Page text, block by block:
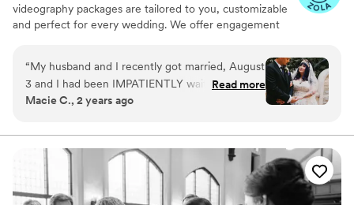
videography packages are tailored to you, customizable
and perfect for every wedding. We offer engagement
“My husband and I recently got married, August
3 and I had been IMPATIENTLY waiting to see
how our photos came out. A couple days ago
out absolutely STUNNING!!! Lisa was our
photographer and we absolutely LOVED her !!
10/10 recommend her! We picked the rustic edit
for our photos!”
Read more
Macie C., 2 years ago